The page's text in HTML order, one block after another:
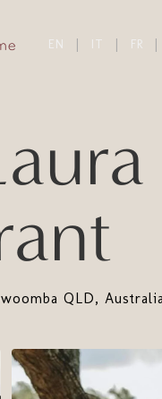
EN IT FR
QLD, Australia